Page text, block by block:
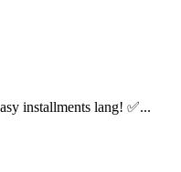
installments lang! ✅...